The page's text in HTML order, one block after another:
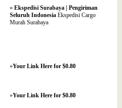
» Ekspedisi Surabaya | Pengiriman
Seluruh Indonesia Ekspedisi Cargo
Murah Surabaya
»Your Link Here for $0.80
»Your Link Here for $0.80